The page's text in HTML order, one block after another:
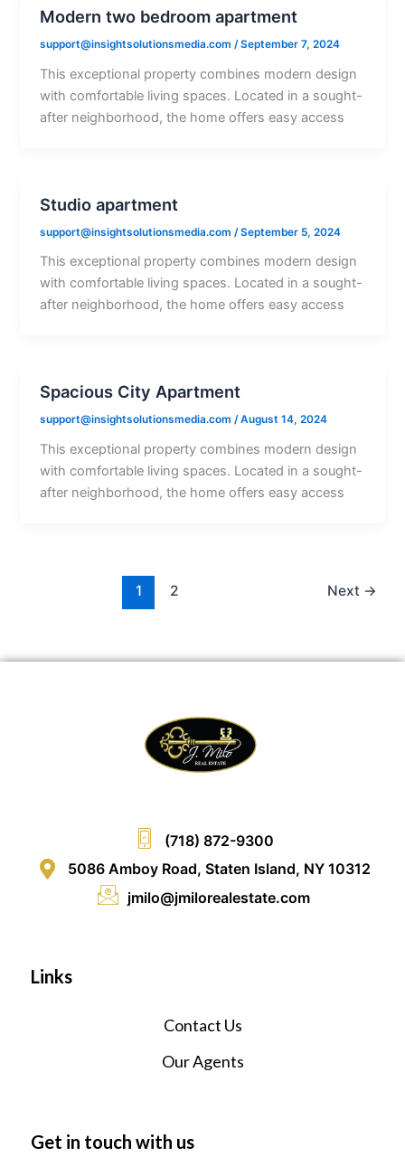
Modern two bedroom apartment
support@insightsolutionsmedia.com/September 7, 2024
This exceptional property combines modern design
with comfortable living spaces. Located in a sought-
after neighborhood, the home offers easy access
Studio apartment
support@insightsolutionsmedia.com /September 5, 2024
This exceptional property combines modern design
with comfortable living spaces. Located in a sought-
after neighborhood, the home offers easy access
Spacious City Apartment
support@insightsolutionsmedia.com/August 14, 2024
This exceptional property combines modern design
with comfortable living spaces. Located in a sought-
after neighborhood, the home offers easy access
1 2 Next →
(718) 872-9300
5086 Amboy Road, Staten Island, NY 10312
jmilo@jmilorealestate.com
Links
Contact Us
Our Agents
Get in touch with us